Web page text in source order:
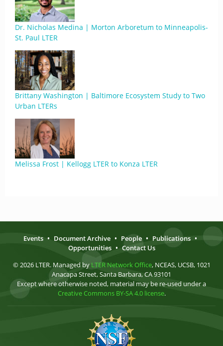
Dr. Nicholas Medina | Morton Arboretum to Minneapolis-
St. Paul LTER
Brittany Washington | Baltimore Ecosystem Study to Two
Urban LTERs
Melissa Frost | Kellogg LTER to Konza LTER
Events • Document Archive • People • Publications •
Opportunities • Contact Us
© 2026 LTER. Managed by LTER Network Office, NCEAS, UCSB, 1021
Anacapa Street, Santa Barbara, CA 93101
Except where otherwise noted, material may be re-used under a
Creative Commons BY-SA 4.0 license.